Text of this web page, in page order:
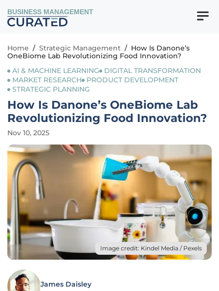
BUSINESS MANAGEMENT
Home / Strategic Management / How Is Danone’s
OneBiome Lab Revolutionizing Food Innovation?
AI & MACHINE LEARNING
DIGITAL TRANSFORMATION
MARKET RESEARCH
PRODUCT DEVELOPMENT
STRATEGIC PLANNING
How Is Danone’s OneBiome Lab
Revolutionizing Food Innovation?
Nov 10, 2025
Image credit: Kindel Media / Pexels
James Daisley